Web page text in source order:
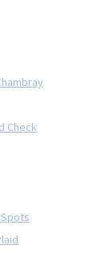
Check